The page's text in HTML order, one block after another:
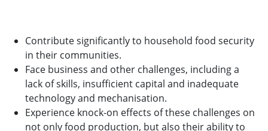
Contribute significantly to household food security
in their communities.
Face business and other challenges, including a
lack of skills, insufficient capital and inadequate
technology and mechanisation.
Experience knock-on effects of these challenges on
not only food production, but also their ability to